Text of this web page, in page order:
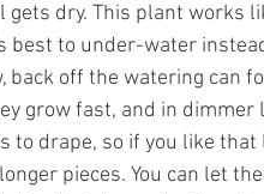
gets dry. This plant works
best to under-water
back off the watering can
grow fast, and in dimmer
to drape, so if you like
pieces. You can let